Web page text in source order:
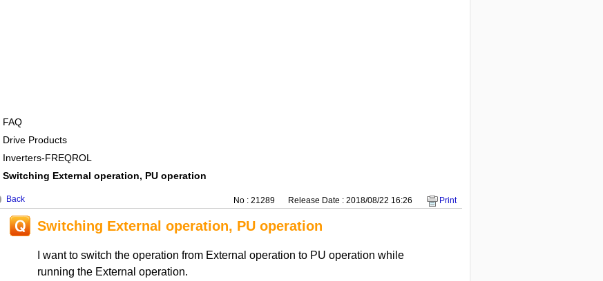
FAQ
Drive Products
Inverters-FREQROL
Switching External operation, PU operation
Back No : 21289 Release Date : 2018/08/22 16:26 Print
Switching External operation, PU operation
I want to switch the operation from External operation to PU operation while
running the External operation.